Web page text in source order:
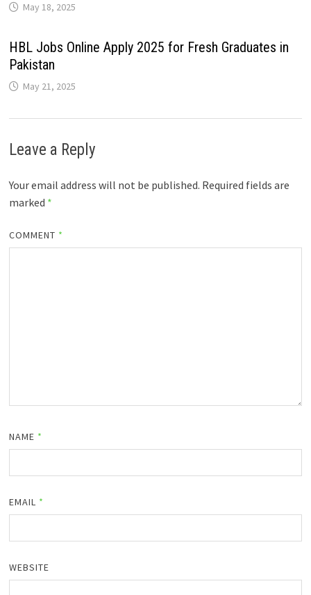
May 18, 2025
HBL Jobs Online Apply 2025 for Fresh Graduates in
Pakistan
May 21, 2025
Leave a Reply
Your email address will not be published. Required fields are
marked *
COMMENT *
NAME *
EMAIL *
WEBSITE